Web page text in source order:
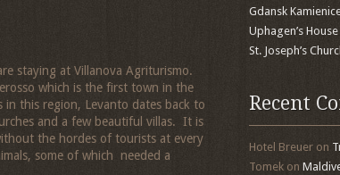
staying at Villanova Agriturismo.
which is the first town in the
this region, Levanto dates back to
and a few beautiful villas. It is
the hordes of tourists at every
some of which needed a
Gdansk
Uphagen’s House
St. Joseph’s
Recent
Hotel Breueron
Tomekon